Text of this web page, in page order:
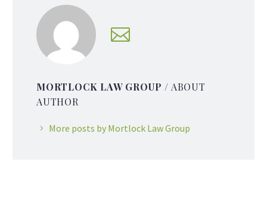
MORTLOCK LAW GROUP/ ABOUT
AUTHOR
More posts by Mortlock Law Group